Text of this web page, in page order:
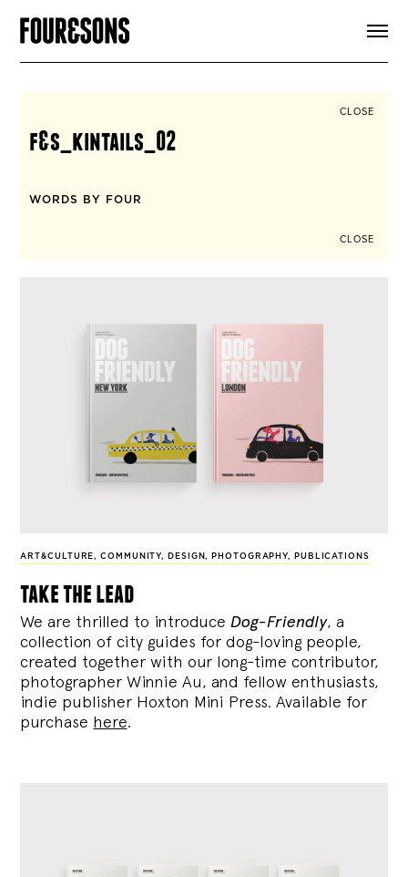
CLOSE
f&s_kintails_02
WORDS BY FOUR
CLOSE
ART&CULTURE,COMMUNITY, DESIGN, PHOTOGRAPHY, PUBLICATIONS
take the lead
We are thrilled to introduce Dog-Friendly, a
collection of city guides for dog-loving people,
created together with our long-time contributor,
photographer Winnie Au, and fellow enthusiasts,
indie publisher Hoxton Mini Press. Available for
purchase here.